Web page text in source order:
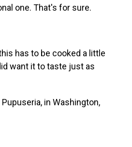
one. That's for sure.
has to be cooked a little
want it to taste just as
in Washington,